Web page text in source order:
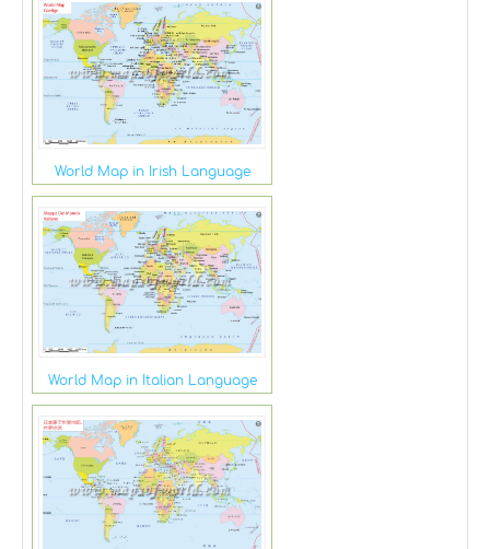
World Map in Irish Language
World Map in Italian Language